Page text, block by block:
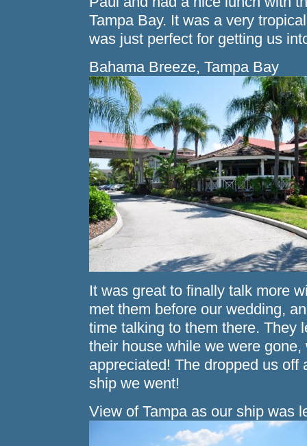
Tampa Bay. It was a very
was just perfect for getting us
Bahama Breeze, Tampa Bay
It was great to finally talk more
met them before our wedding,
time talking to them there. They
their house while we were
appreciated! The dropped us off
ship we went!
View of Tampa as our ship was